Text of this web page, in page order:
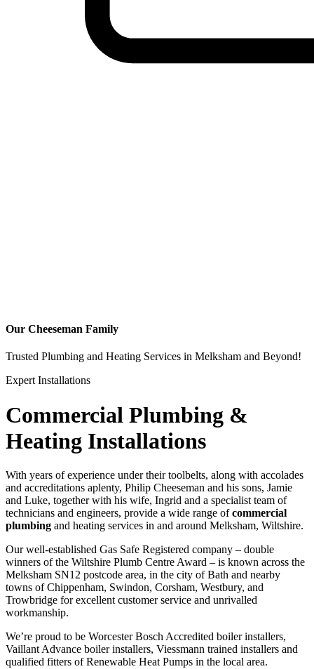
Our Cheeseman Family
Trusted Plumbing and Heating Services in Melksham and Beyond!
Expert Installations
Commercial Plumbing &
Heating Installations
With years of experience under their toolbelts, along with accolades
and accreditations aplenty, Philip Cheeseman and his sons, Jamie
and Luke, together with his wife, Ingrid and a specialist team of
technicians and engineers, provide a wide range ofcommercial
plumbing and heating services in and around Melksham, Wiltshire.
Our well-established Gas Safe Registered company – double
winners of the Wiltshire Plumb Centre Award – is known across the
Melksham SN12 postcode area, in the city of Bath and nearby
towns of Chippenham, Swindon, Corsham, Westbury, and
Trowbridge for excellent customer service and unrivalled
workmanship.
We’re proud to be Worcester Bosch Accredited boiler installers,
Vaillant Advance boiler installers, Viessmann trained installers and
qualified fitters of Renewable Heat Pumps in the local area.